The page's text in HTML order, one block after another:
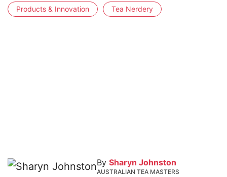
Products & Innovation Tea Nerdery
By Sharyn Johnston
AUSTRALIAN TEA MASTERS